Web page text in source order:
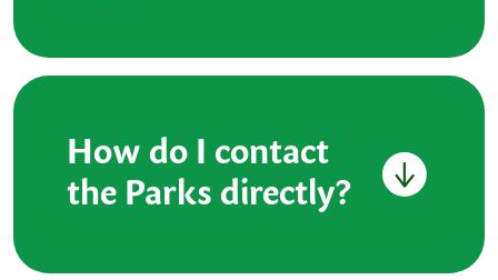
How do I contact
the Parks directly?